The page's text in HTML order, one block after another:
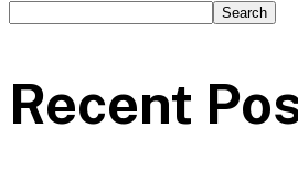
Search
Recent